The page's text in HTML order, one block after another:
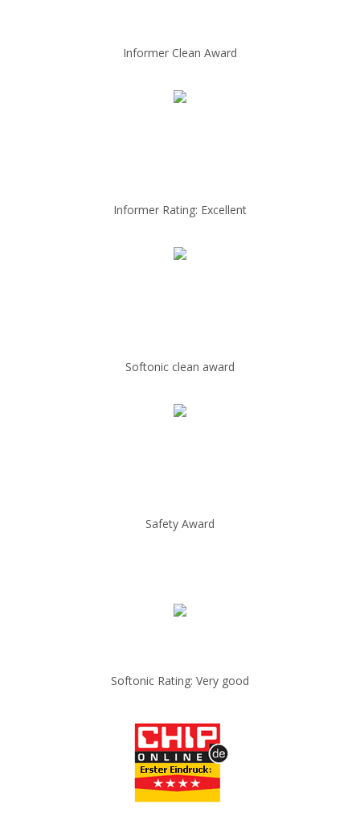
Informer Clean Award
Informer Rating: Excellent
Softonic clean award
Safety Award
Softonic Rating: Very good